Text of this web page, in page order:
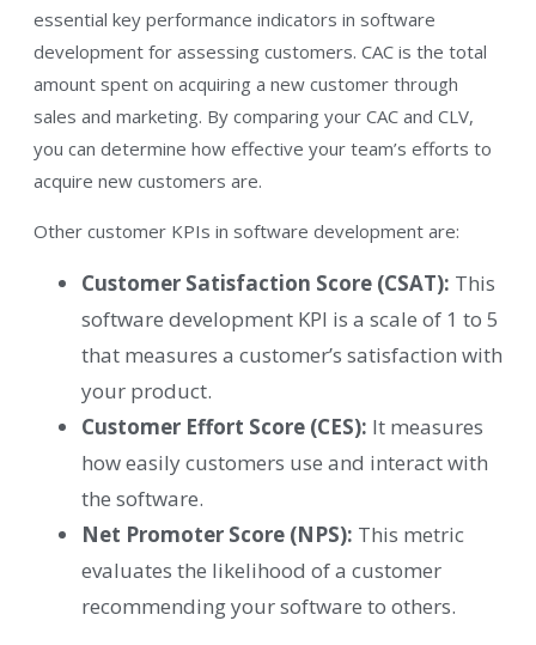
essential key performance indicators in software
development for assessing customers. CAC is the total
amount spent on acquiring a new customer through
sales and marketing. By comparing your CAC and CLV,
you can determine how effective your team’s efforts to
acquire new customers are.
Other customer KPIs in software development are:
Customer Satisfaction Score (CSAT): This
software development KPI is a scale of 1 to 5
that measures a customer’s satisfaction with
your product.
Customer Effort Score (CES): It measures
how easily customers use and interact with
the software.
Net Promoter Score (NPS): This metric
evaluates the likelihood of a customer
recommending your software to others.